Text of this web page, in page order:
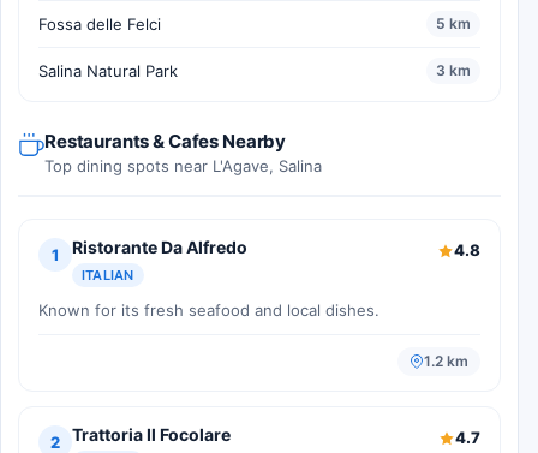
Fossa delle Felci 5 km
Salina Natural Park 3 km
Restaurants & Cafes Nearby
Top dining spots near L'Agave, Salina
1 Ristorante Da Alfredo
ITALIAN
4.8
Known for its fresh seafood and local dishes.
1.2 km
2 Trattoria Il Focolare 4.7